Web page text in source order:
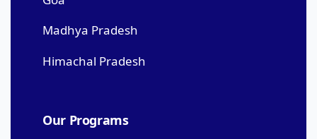
Madhya Pradesh
Himachal Pradesh
Our Programs